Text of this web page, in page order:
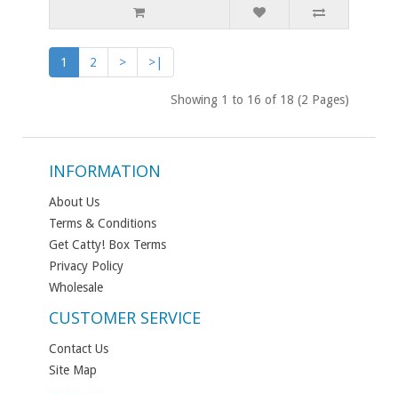
1 2 > >|
Showing 1 to 16 of 18 (2 Pages)
INFORMATION
About Us
Terms & Conditions
Get Catty! Box Terms
Privacy Policy
Wholesale
CUSTOMER SERVICE
Contact Us
Site Map